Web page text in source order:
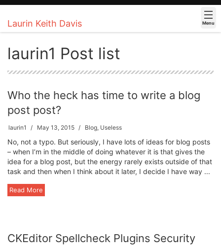
Laurin Keith Davis Menu
laurin1 Post list
Who the heck has time to write a blog
post post?
laurin1 May 13, 2015 Blog, Useless
No, not a typo. But seriously, I have lots of ideas for blog posts
– when I’m in the middle of doing whatever it is that gives the
idea for a blog post, but the energy rarely exists outside of that
task and then when I think about it later, I decide I have way ...
Read More
CKEditor Spellcheck Plugins Security